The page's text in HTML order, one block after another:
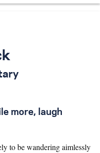
more, laugh
to be wandering aimlessly